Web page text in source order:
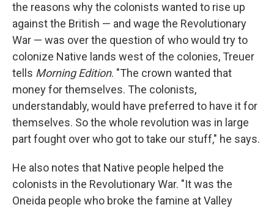
the reasons why the colonists wanted to rise up
against the British — and wage the Revolutionary
War — was over the question of who would try to
colonize Native lands west of the colonies, Treuer
tells Morning Edition. "The crown wanted that
money for themselves. The colonists,
understandably, would have preferred to have it for
themselves. So the whole revolution was in large
part fought over who got to take our stuff," he says.
He also notes that Native people helped the
colonists in the Revolutionary War. "It was the
Oneida people who broke the famine at Valley